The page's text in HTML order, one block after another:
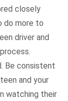
closely
do more to
driver and
Be consistent
and your
watching their